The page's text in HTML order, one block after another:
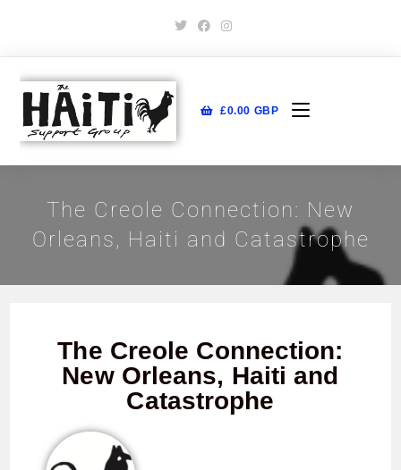
£0.00 GBP
The Creole Connection: New
Orleans, Haiti and Catastrophe
The Creole Connection:
New Orleans, Haiti and
Catastrophe